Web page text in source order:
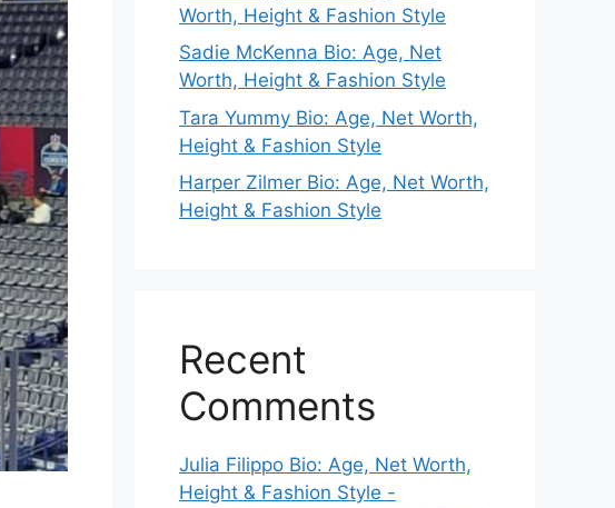
Worth, Height & Fashion Style
Sadie McKenna Bio: Age, Net
Worth, Height & Fashion Style
Tara Yummy Bio: Age, Net Worth,
Height & Fashion Style
Harper Zilmer Bio: Age, Net Worth,
Height & Fashion Style
Recent
Comments
Julia Filippo Bio: Age, Net Worth,
Height & Fashion Style -